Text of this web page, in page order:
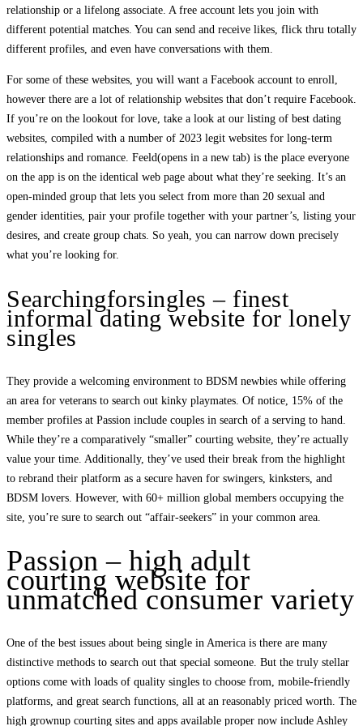
relationship or a lifelong associate. A free account lets you join with
different potential matches. You can send and receive likes, flick thru totally
different profiles, and even have conversations with them.
For some of these websites, you will want a Facebook account to enroll,
however there are a lot of relationship websites that don’t require Facebook.
If you’re on the lookout for love, take a look at our listing of best dating
websites, compiled with a number of 2023 legit websites for long-term
relationships and romance. Feeld(opens in a new tab) is the place everyone
on the app is on the identical web page about what they’re seeking. It’s an
open-minded group that lets you select from more than 20 sexual and
gender identities, pair your profile together with your partner’s, listing your
desires, and create group chats. So yeah, you can narrow down precisely
what you’re looking for.
Searchingforsingles – finest
informal dating website for lonely
singles
They provide a welcoming environment to BDSM newbies while offering
an area for veterans to search out kinky playmates. Of notice, 15% of the
member profiles at Passion include couples in search of a serving to hand.
While they’re a comparatively “smaller” courting website, they’re actually
value your time. Additionally, they’ve used their break from the highlight
to rebrand their platform as a secure haven for swingers, kinksters, and
BDSM lovers. However, with 60+ million global members occupying the
site, you’re sure to search out “affair-seekers” in your common area.
Passion – high adult
courting website for
unmatched consumer variety
One of the best issues about being single in America is there are many
distinctive methods to search out that special someone. But the truly stellar
options come with loads of quality singles to choose from, mobile-friendly
platforms, and great search functions, all at an reasonably priced worth. The
high grownup courting sites and apps available proper now include Ashley